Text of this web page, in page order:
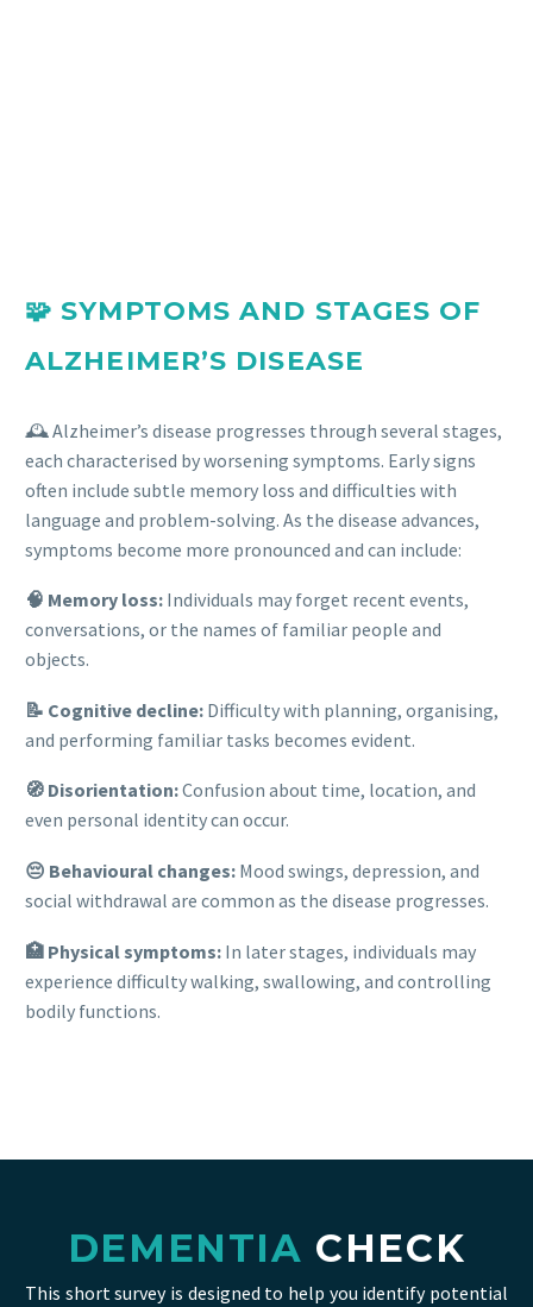
🧩 SYMPTOMS AND STAGES OF
ALZHEIMER’S DISEASE
🕰️ Alzheimer’s disease progresses through several stages,
each characterised by worsening symptoms. Early signs
often include subtle memory loss and difficulties with
language and problem-solving. As the disease advances,
symptoms become more pronounced and can include:
🧠 Memory loss: Individuals may forget recent events,
conversations, or the names of familiar people and
objects.
📝 Cognitive decline: Difficulty with planning, organising,
and performing familiar tasks becomes evident.
🧭 Disorientation:Confusion about time, location, and
even personal identity can occur.
😔 Behavioural changes: Mood swings, depression, and
social withdrawal are common as the disease progresses.
🏥 Physical symptoms: In later stages, individuals may
experience difficulty walking, swallowing, and controlling
bodily functions.
DEMENTIA CHECK
This short survey is designed to help you identify potential